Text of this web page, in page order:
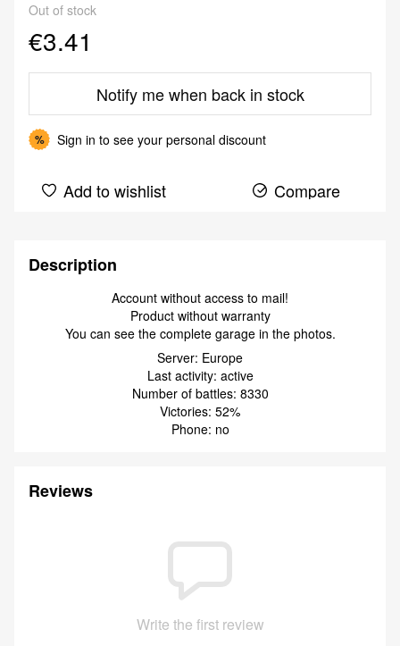
Out of stock
€3.41
Notify me when back in stock
% Sign in to see your personal discount
Add to wishlist Compare
Description
Account without access to mail!
Product without warranty
You can see the complete garage in the photos.
Server: Europe
Last activity: active
Number of battles: 8330
Victories: 52%
Phone: no
Reviews
Write the first review